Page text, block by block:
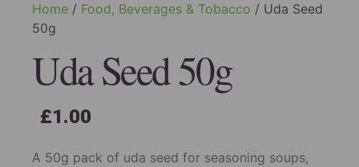
Home / Food, Beverages & Tobacco / Uda Seed
50g
Uda Seed 50g
£1.00
A 50g pack of uda seed for seasoning soups,